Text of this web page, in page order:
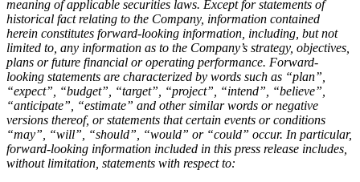
meaning of applicable securities laws. Except for statements of
historical fact relating to the Company, information contained
herein constitutes forward-looking information, including, but not
limited to, any information as to the Company’s strategy, objectives,
plans or future financial or operating performance. Forward-
looking statements are characterized by words such as “plan”,
“expect”, “budget”, “target”, “project”, “intend”, “believe”,
“anticipate”, “estimate” and other similar words or negative
versions thereof, or statements that certain events or conditions
“may”, “will”, “should”, “would” or “could” occur. In particular,
forward-looking information included in this press release includes,
without limitation, statements with respect to: